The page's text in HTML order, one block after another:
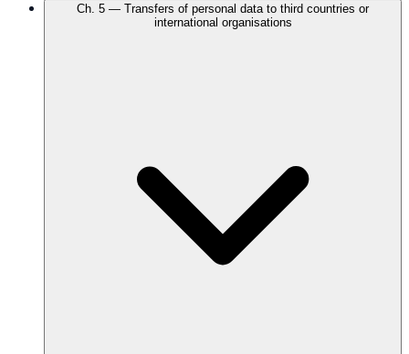
Ch. 5 — Transfers of personal data to third countries or
international organisations